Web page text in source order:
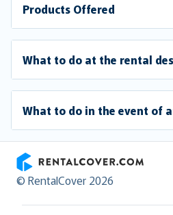
Products Offered
What to do at the rental
What to do in the event of
RentalCover
© RentalCover 2026